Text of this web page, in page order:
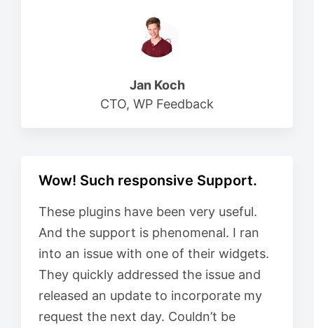
Jan Koch
CTO, WP Feedback
Wow! Such responsive Support.
These plugins have been very useful.
And the support is phenomenal. I ran
into an issue with one of their widgets.
They quickly addressed the issue and
released an update to incorporate my
request the next day. Couldn’t be